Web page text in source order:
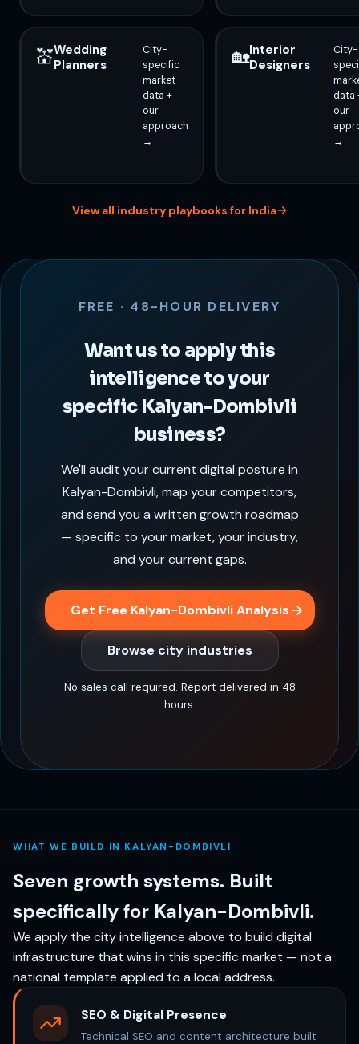
💒Wedding
Planners
City-
specific
market
data +
our
approach
→
🏡Interior
Designers
City-
data
our
→
View all industry playbooks for India
FREE · 48-HOUR DELIVERY
Want us to apply this
intelligence to your
specific Kalyan-Dombivli
business?
We'll audit your current digital posture in
Kalyan-Dombivli, map your competitors,
and send you a written growth roadmap
— specific to your market, your industry,
and your current gaps.
Get Free Kalyan-Dombivli Analysis
Browse city industries
No sales call required. Report delivered in 48
hours.
WHAT WE BUILD IN KALYAN-DOMBIVLI
Seven growth systems. Built
specifically for Kalyan-Dombivli.
We apply the city intelligence above to build digital
infrastructure that wins in this specific market — not a
national template applied to a local address.
SEO & Digital Presence
Technical SEO and content architecture built